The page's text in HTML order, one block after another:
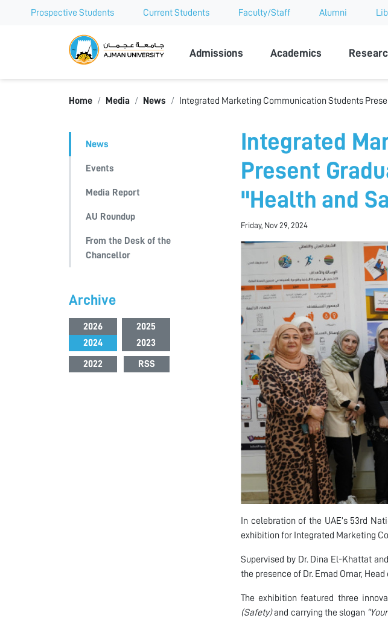
Prospective Students Current Students Faculty/Staff Alumni
Ajman University
Admissions Academics
Home Media News Integrated Marketing Communication Students
News
Events
Media Report
AU Roundup
From the Desk of the
Chancellor
Archive
2026
2025
2024
2023
2022 RSS
Integrated
Present
"Health and
Friday, Nov 29, 2024
In celebration of the UAE’s 53rd
exhibition for Integrated Marketing
Supervised by Dr. Dina El-Khattat
the presence of Dr. Emad Omar,
The exhibition featured three
(Safety)and carrying the slogan